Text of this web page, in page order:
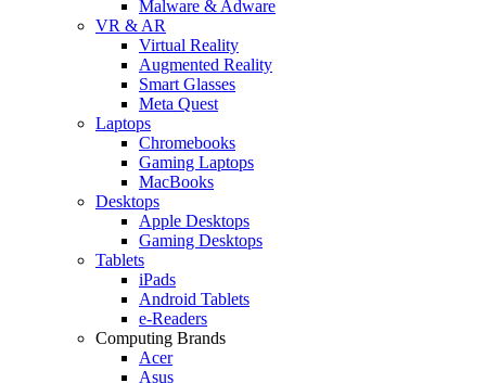
Malware & Adware
VR & AR
Virtual Reality
Augmented Reality
Smart Glasses
Meta Quest
Laptops
Chromebooks
Gaming Laptops
MacBooks
Desktops
Apple Desktops
Gaming Desktops
Tablets
iPads
Android Tablets
e-Readers
Computing Brands
Acer
Asus